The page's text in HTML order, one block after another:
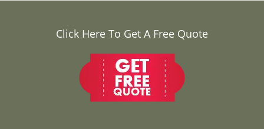
Click Here To Get A Free Quote